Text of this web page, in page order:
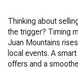
Thinking about
the trigger? Timing
Juan Mountains
local events. A
offers and a